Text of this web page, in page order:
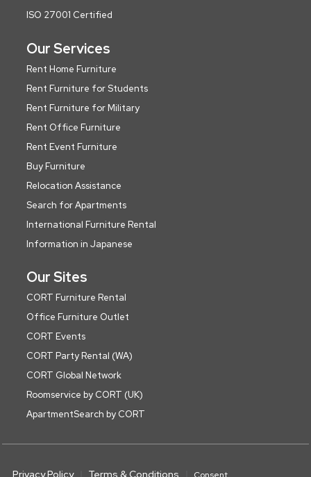
ISO 27001 Certified
Our Services
Rent Home Furniture
Rent Furniture for Students
Rent Furniture for Military
Rent Office Furniture
Rent Event Furniture
Buy Furniture
Relocation Assistance
Search for Apartments
International Furniture Rental
Information in Japanese
Our Sites
CORT Furniture Rental
Office Furniture Outlet
CORT Events
CORT Party Rental (WA)
CORT Global Network
Roomservice by CORT (UK)
ApartmentSearch by CORT
Privacy Policy Terms & Conditions